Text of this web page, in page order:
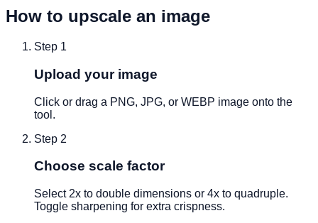
How to upscale an image
Step 1
Upload your image
Click or drag a PNG, JPG, or WEBP image onto the
tool.
Step 2
Choose scale factor
Select 2x to double dimensions or 4x to quadruple.
Toggle sharpening for extra crispness.